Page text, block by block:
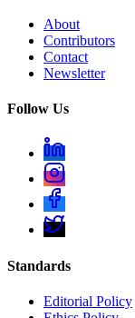
About
Contributors
Contact
Newsletter
Follow Us
Standards
Editorial Policy